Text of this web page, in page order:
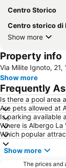
Centro Storico
Centro storico di
Show more
Property info
Via Milite Ignoto,
Show more
Frequently
Is there a pool area
Are pets allowed at
Is parking available
Where is Albergo La
Which popular
Show more
The prices and